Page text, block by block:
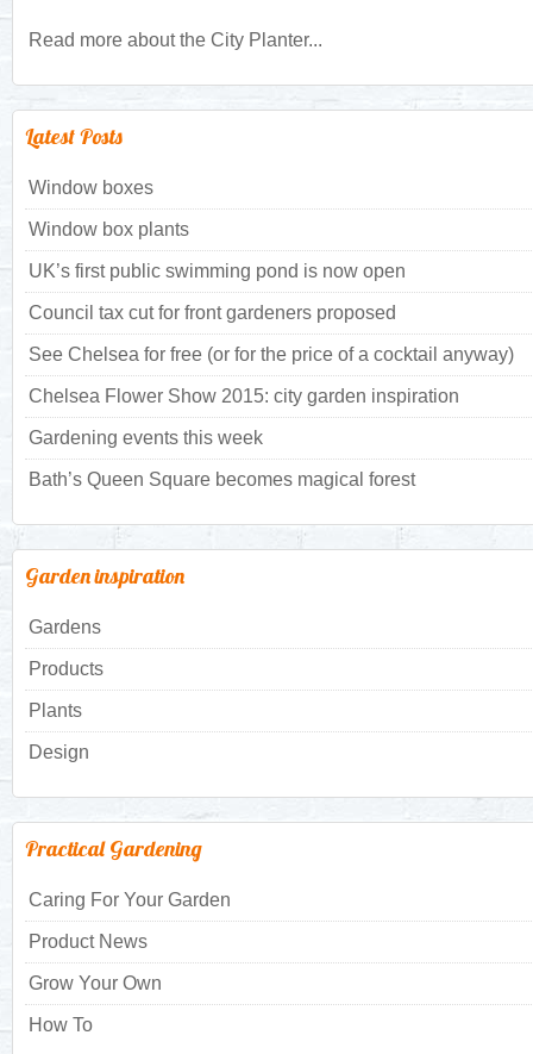
Read more about the City Planter...
Latest Posts
Window boxes
Window box plants
UK’s first public swimming pond is now open
Council tax cut for front gardeners proposed
See Chelsea for free (or for the price of a cocktail anyway)
Chelsea Flower Show 2015: city garden inspiration
Gardening events this week
Bath’s Queen Square becomes magical forest
Garden inspiration
Gardens
Products
Plants
Design
Practical Gardening
Caring For Your Garden
Product News
Grow Your Own
How To